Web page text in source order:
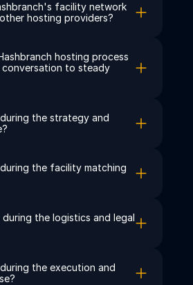
facility network
hosting providers?
hosting process
to steady
the strategy and
the facility matching
the execution and